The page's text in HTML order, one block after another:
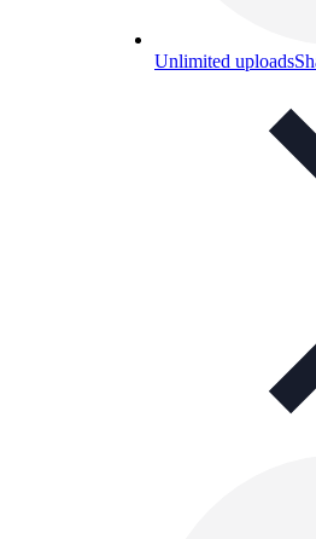
Unlimited uploads